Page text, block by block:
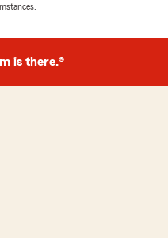
is there.®